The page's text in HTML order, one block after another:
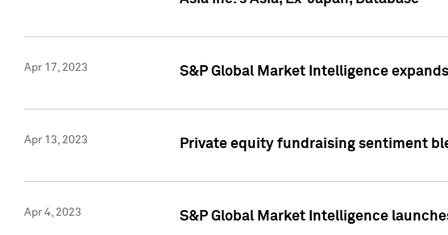
Apr 17, 2023 S&P Global Market Intelligence
Apr 13, 2023 Private equity fundraising sentiment
Apr 4, 2023 S&P Global Market Intelligence